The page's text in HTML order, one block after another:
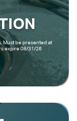
Must be presented at
expire 08/31/26